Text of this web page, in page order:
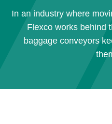
In an industry where
Flexco works behind
baggage conveyors